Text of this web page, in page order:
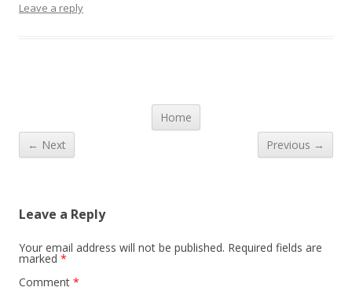
Leave a reply
Home
← Next
Previous →
Leave a Reply
Your email address will not be published. Required fields are
marked *
Comment *